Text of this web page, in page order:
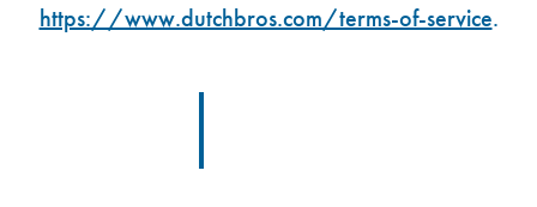
https://www.dutchbros.com/terms-of-service.